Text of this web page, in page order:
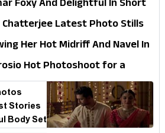
Foxy And Delightful In Short
Latest Photo Stills
Her Hot Midriff And Navel In
Hot Photoshoot for a
Yantra
Stories
Body Set